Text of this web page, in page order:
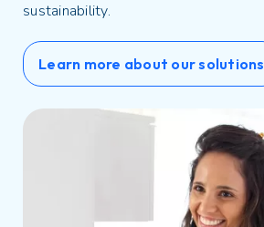
sustainability.
Learn more about our solutions